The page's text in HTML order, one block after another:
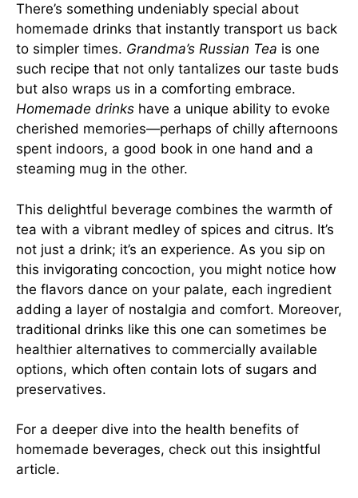
There’s something undeniably special about
homemade drinks that instantly transport us back
to simpler times. Grandma’s Russian Tea is one
such recipe that not only tantalizes our taste buds
but also wraps us in a comforting embrace.
Homemade drinks have a unique ability to evoke
cherished memories—perhaps of chilly afternoons
spent indoors, a good book in one hand and a
steaming mug in the other.
This delightful beverage combines the warmth of
tea with a vibrant medley of spices and citrus. It’s
not just a drink; it’s an experience. As you sip on
this invigorating concoction, you might notice how
the flavors dance on your palate, each ingredient
adding a layer of nostalgia and comfort. Moreover,
traditional drinks like this one can sometimes be
healthier alternatives to commercially available
options, which often contain lots of sugars and
preservatives.
For a deeper dive into the health benefits of
homemade beverages, check out this insightful
article.